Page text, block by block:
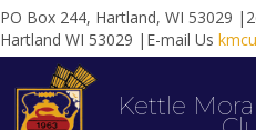
PO Box 244, Hartland, WI 53029
Hartland WI 53029 |E-mail Us
Kettle